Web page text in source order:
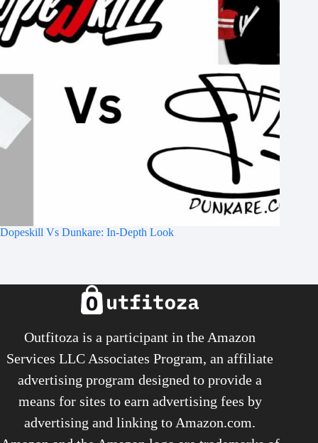
Dopeskill Vs Dunkare: In-Depth Look​
Outfitoza is a participant in the Amazon
Services LLC Associates Program, an affiliate
advertising program designed to provide a
means for sites to earn advertising fees by
advertising and linking to Amazon.com.